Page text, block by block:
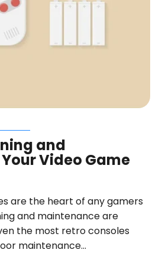
and
Video Game
are the heart of any gamers
and maintenance are
the most retro consoles
maintenance...